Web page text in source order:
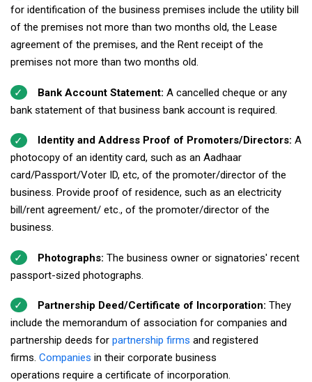
for identification of the business premises include the utility bill
of the premises not more than two months old, the Lease
agreement of the premises, and the Rent receipt of the
premises not more than two months old.
Bank Account Statement: A cancelled cheque or any
bank statement of that business bank account is required.
Identity and Address Proof of Promoters/Directors: A
photocopy of an identity card, such as an Aadhaar
card/Passport/Voter ID, etc, of the promoter/director of the
business. Provide proof of residence, such as an electricity
bill/rent agreement/ etc., of the promoter/director of the
business.
Photographs: The business owner or signatories' recent
passport-sized photographs.
Partnership Deed/Certificate of Incorporation: They
include the memorandum of association for companies and
partnership deeds for partnership firms and registered
firms. Companies in their corporate business
operations require a certificate of incorporation.